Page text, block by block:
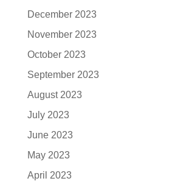
December 2023
November 2023
October 2023
September 2023
August 2023
July 2023
June 2023
May 2023
April 2023